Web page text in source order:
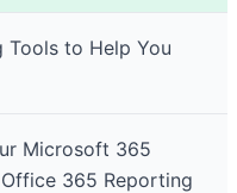
Tools to Help You
Microsoft 365
365 Reporting